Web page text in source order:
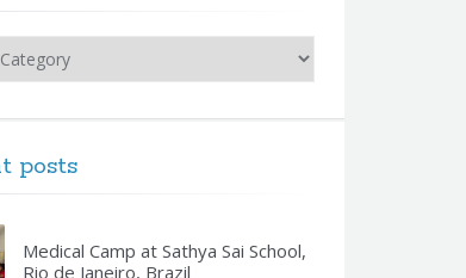
posts
Medical Camp at Sathya Sai School,
Rio de Janeiro, Brazil